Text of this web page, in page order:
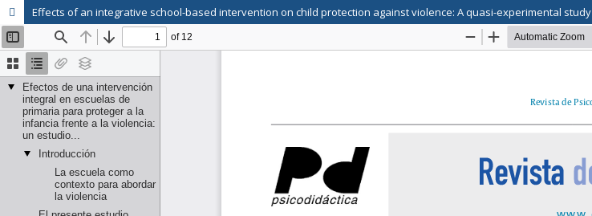
Effects of an integrative school-based intervention on child protection against violence: A quasi-experimental study